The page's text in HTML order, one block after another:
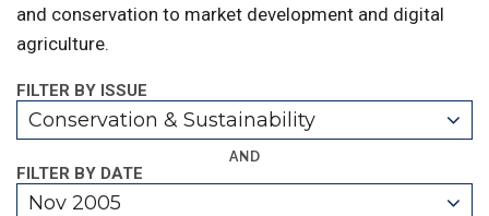
and conservation to market development and digital
agriculture.
FILTER BY ISSUE
Conservation & Sustainability
AND
FILTER BY DATE
Nov 2005